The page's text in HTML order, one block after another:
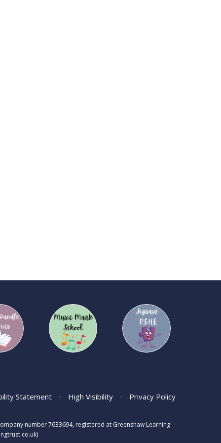
Statement • High Visibility •
Privacy Policy
number 7633694, registered at Greenshaw Learning